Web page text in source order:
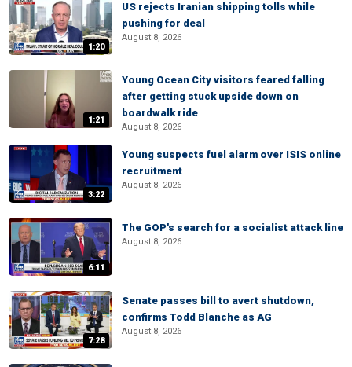
1:20
US rejects Iranian shipping tolls while
pushing for deal
August 8, 2026
1:21
Young Ocean City visitors feared falling
after getting stuck upside down on
boardwalk ride
August 8, 2026
3:22
Young suspects fuel alarm over ISIS online
recruitment
August 8, 2026
6:11
The GOP's search for a socialist attack line
August 8, 2026
7:28
Senate passes bill to avert shutdown,
confirms Todd Blanche as AG
August 8, 2026